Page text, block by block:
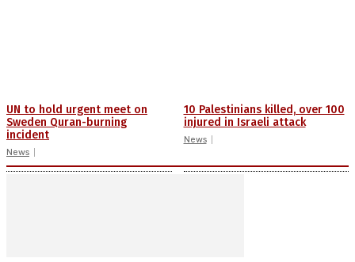
UN to hold urgent meet on
Sweden Quran-burning
incident
News
10 Palestinians killed, over 100
injured in Israeli attack
News